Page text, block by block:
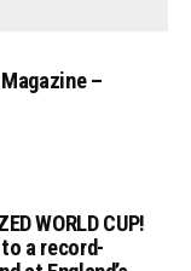
–
WORLD CUP!
a record-